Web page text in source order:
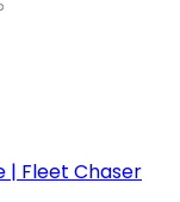
| Fleet Chaser